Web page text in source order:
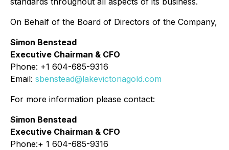
On Behalf of the Board of Directors of the Company,
Simon Benstead
Executive Chairman & CFO
Phone: +1 604-685-9316
Email: sbenstead@lakevictoriagold.com
For more information please contact:
Simon Benstead
Executive Chairman & CFO
Phone:+ 1 604-685-9316